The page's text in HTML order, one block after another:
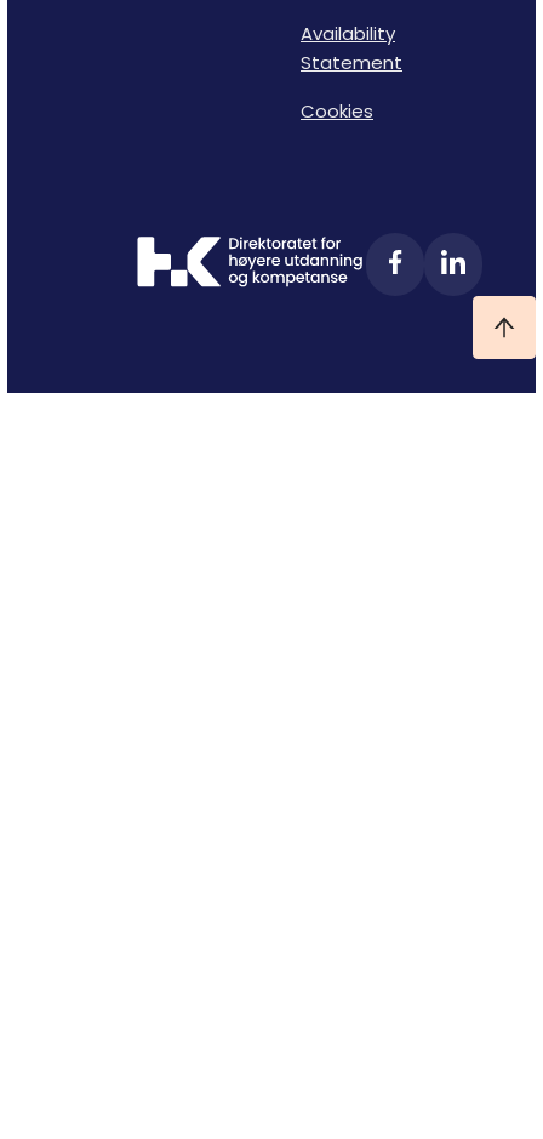
Availability
Statement
Cookies